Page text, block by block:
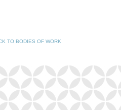
TO BODIES OF WORK